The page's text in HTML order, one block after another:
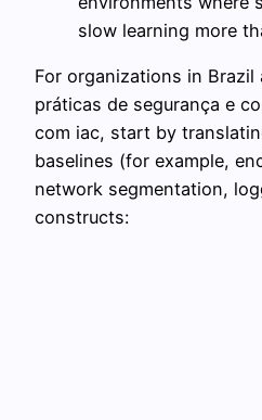
slow learning more
For organizations in Brazil
práticas de segurança e
com iac, start by
baselines (for example,
network segmentation,
constructs: